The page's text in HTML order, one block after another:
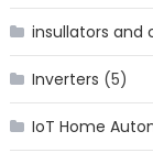
insullators and
Inverters (5)
IoT Home